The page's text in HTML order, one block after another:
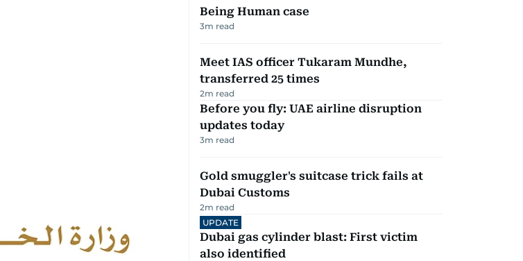
Being Human case
3m read
Meet IAS officer Tukaram Mundhe,
transferred 25 times
2m read
Before you fly: UAE airline disruption
updates today
3m read
Gold smuggler's suitcase trick fails at
Dubai Customs
2m read
UPDATE
Dubai gas cylinder blast: First victim
also identified